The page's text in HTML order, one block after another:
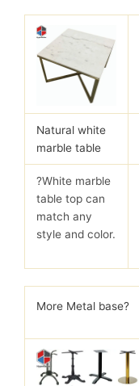
Natural white
marble table
?White marble
table top can
match any
style and color.
More Metal base?